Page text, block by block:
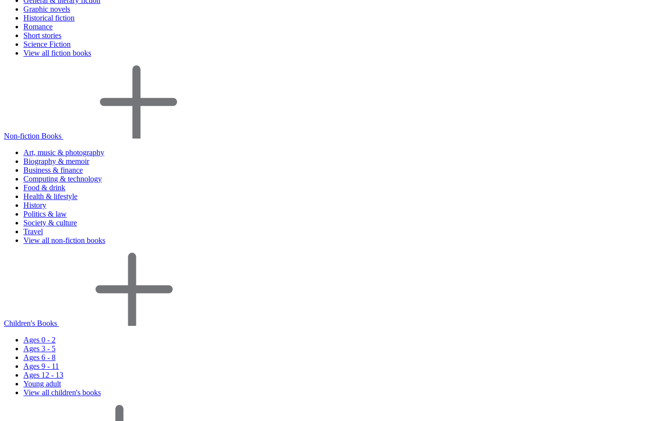
Graphic novels
Historical fiction
Romance
Short stories
Science Fiction
View all fiction books
Non-fiction Books
Art, music & photography
Biography & memoir
Business & finance
Computing & technology
Food & drink
Health & lifestyle
History
Politics & law
Society & culture
Travel
View all non-fiction books
Children's Books
Ages 0 - 2
Ages 3 - 5
Ages 6 - 8
Ages 9 - 11
Ages 12 - 13
Young adult
View all children's books